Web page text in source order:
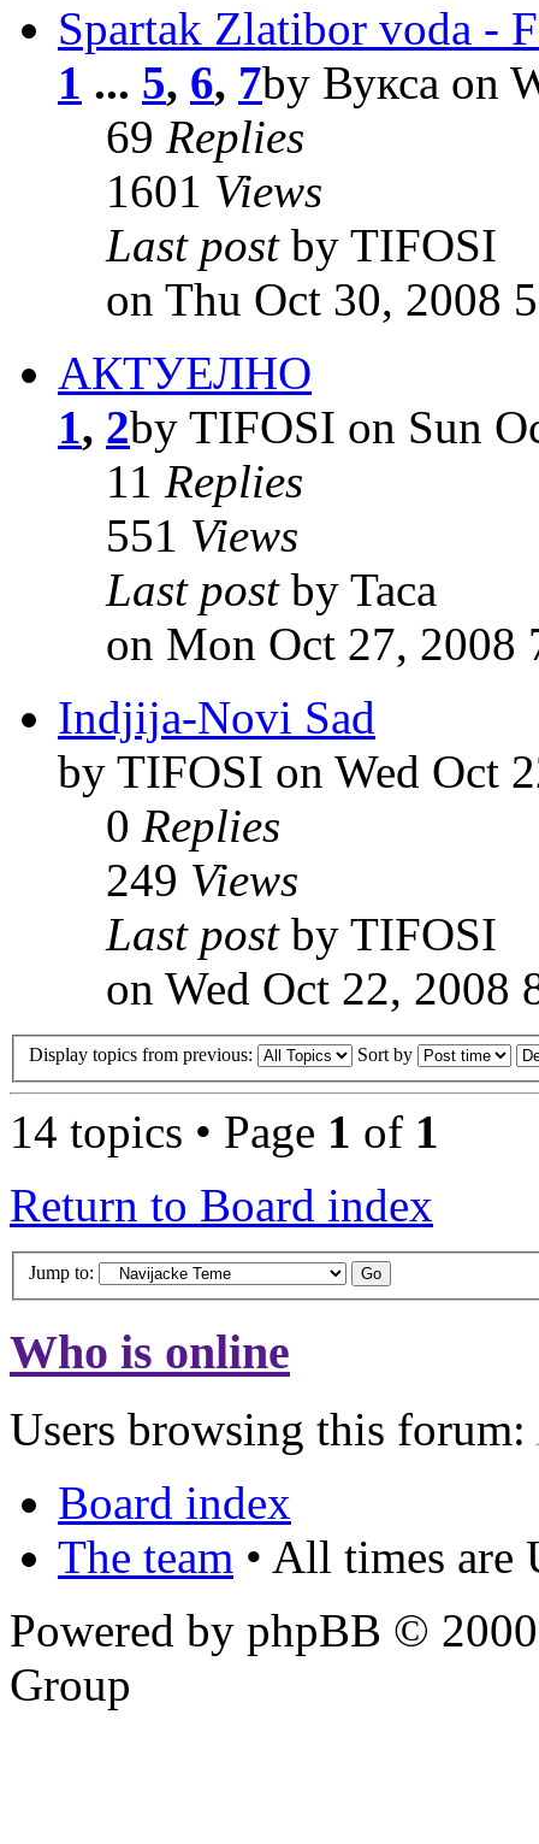
Spartak Zlatibor voda -
1 ... 5, 6, 7by Вукса on
69 Replies
1601 Views
Last post by TIFOSI
on Thu Oct 30, 2008
АКТУЕЛНО
1, 2by TIFOSI on Sun
11 Replies
551 Views
Last post by Taca
on Mon Oct 27, 2008
Indjija-Novi Sad
by TIFOSI on Wed Oct
0 Replies
249 Views
Last post by TIFOSI
on Wed Oct 22, 2008
Display topics from previous: Sort by
14 topics • Page 1 of 1
Return to Board index
Jump to:
Who is online
Users browsing this forum:
Board index
The team • All times are
Powered by phpBB ©
Group